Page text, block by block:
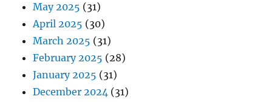
May 2025 (31)
April 2025 (30)
March 2025 (31)
February 2025 (28)
January 2025 (31)
December 2024 (31)